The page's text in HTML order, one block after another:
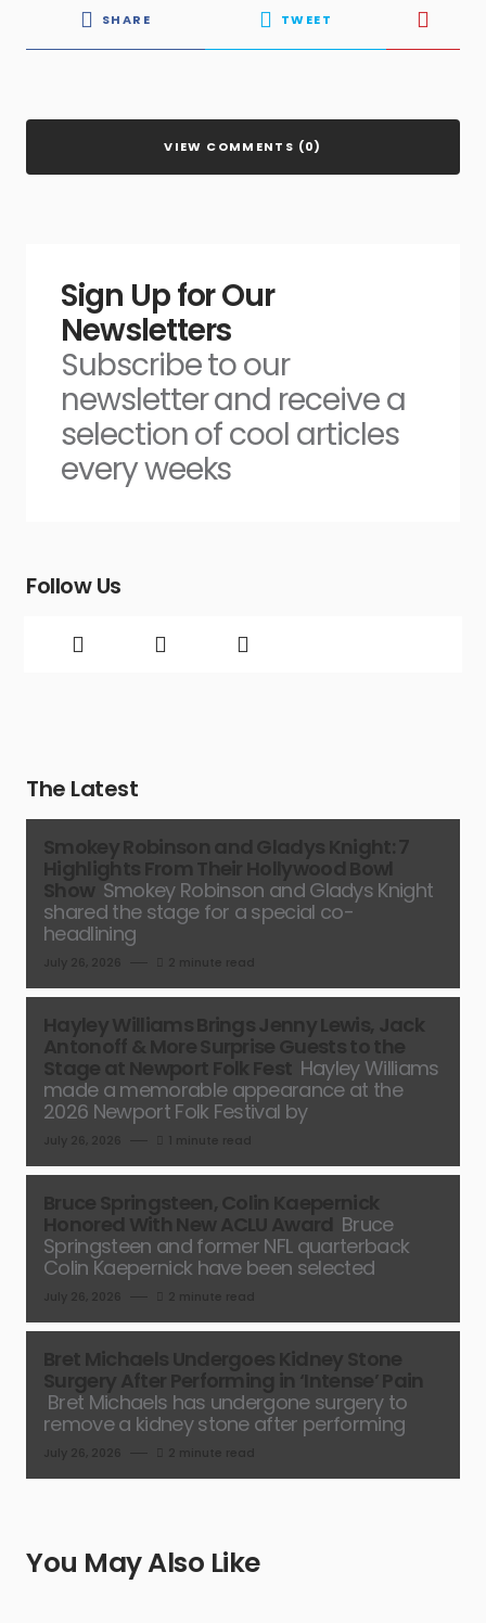
SHARE TWEET
VIEW COMMENTS (0)
Sign Up for Our
Newsletters
Subscribe to our
newsletter and receive a
selection of cool articles
every weeks
Follow Us
The Latest
Smokey Robinson and Gladys Knight
shared the stage for a special co-
headlining
Hayley Williams
made a memorable appearance at the
2026 Newport Folk Festival by
Bruce
Springsteen and former NFL quarterback
Colin Kaepernick have been selected
Bret Michaels has undergone surgery to
remove a kidney stone after performing
You May Also Like